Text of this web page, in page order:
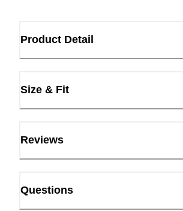
Product Detail
Size & Fit
Reviews
Questions